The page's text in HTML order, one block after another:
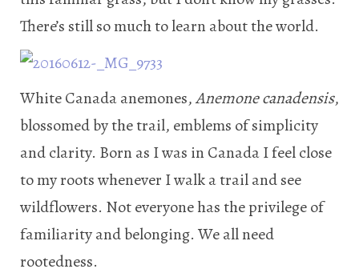
There’s still so much to learn about the world.
White Canada anemones,Anemone canadensis,
blossomed by the trail, emblems of simplicity
and clarity. Born as I was in Canada I feel close
to my roots whenever I walk a trail and see
wildflowers. Not everyone has the privilege of
familiarity and belonging. We all need
rootedness.